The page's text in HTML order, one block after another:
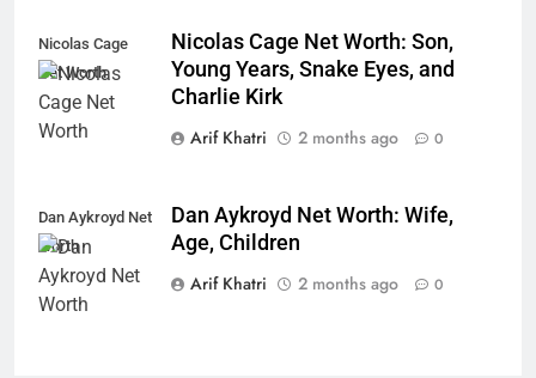
Nicolas Cage
Net Worth
Nicolas Cage Net Worth: Son,
Young Years, Snake Eyes, and
Charlie Kirk
Arif Khatri
2 months ago 0
Dan Aykroyd Net
Worth
Dan Aykroyd Net Worth: Wife,
Age, Children
Arif Khatri
2 months ago 0